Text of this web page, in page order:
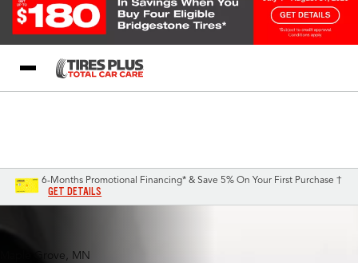
6-Months Promotional Financing* & Save 5% On Your First Purchase †
GET DETAILS
Maple Grove, MN